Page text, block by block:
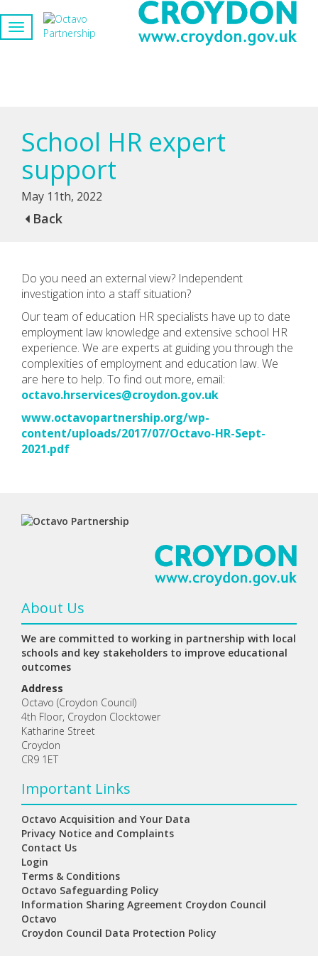
School HR expert
support
May 11th, 2022
Back
Do you need an external view? Independent
investigation into a staff situation?
Our team of education HR specialists have up to date
employment law knowledge and extensive school HR
experience. We are experts at guiding you through the
complexities of employment and education law. We
are here to help. To find out more, email:
octavo.hrservices@croydon.gov.uk
www.octavopartnership.org/wp-
content/uploads/2017/07/Octavo-HR-Sept-
2021.pdf
About Us
We are committed to working in partnership with local
schools and key stakeholders to improve educational
outcomes
Address
Octavo (Croydon Council)
4th Floor, Croydon Clocktower
Katharine Street
Croydon
CR9 1ET
Important Links
Octavo Acquisition and Your Data
Privacy Notice and Complaints
Contact Us
Login
Terms & Conditions
Octavo Safeguarding Policy
Information Sharing Agreement Croydon Council
Octavo
Croydon Council Data Protection Policy